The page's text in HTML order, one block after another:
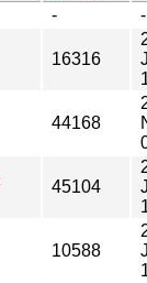
- -
16316
44168
45104
10588